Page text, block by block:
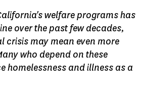
welfare programs has
over the past few decades,
crisis may mean even more
who depend on these
homelessness and illness as a